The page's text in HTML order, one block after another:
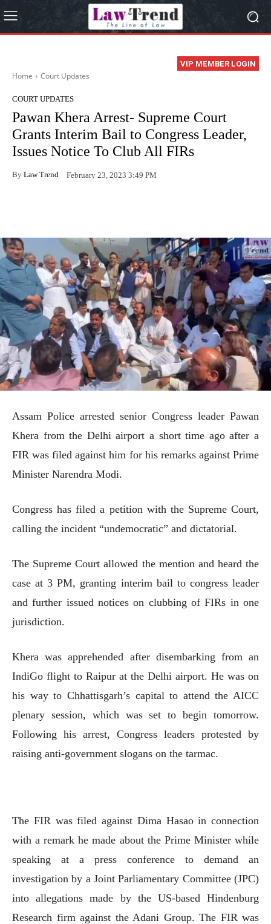
VIP MEMBER LOGIN
Home Court Updates
COURT UPDATES
Pawan Khera Arrest- Supreme Court
Grants Interim Bail to Congress Leader,
Issues Notice To Club All FIRs
By Law Trend February 23, 2023 3:49 PM
Assam Police arrested senior Congress leader Pawan
Khera from the Delhi airport a short time ago after a
FIR was filed against him for his remarks against Prime
Minister Narendra Modi.
Congress has filed a petition with the Supreme Court,
calling the incident “undemocratic” and dictatorial.
The Supreme Court allowed the mention and heard the
case at 3 PM, granting interim bail to congress leader
and further issued notices on clubbing of FIRs in one
jurisdiction.
Khera was apprehended after disembarking from an
IndiGo flight to Raipur at the Delhi airport. He was on
his way to Chhattisgarh’s capital to attend the AICC
plenary session, which was set to begin tomorrow.
Following his arrest, Congress leaders protested by
raising anti-government slogans on the tarmac.
The FIR was filed against Dima Hasao in connection
with a remark he made about the Prime Minister while
speaking at a press conference to demand an
investigation by a Joint Parliamentary Committee (JPC)
into allegations made by the US-based Hindenburg
Research firm against the Adani Group. The FIR was